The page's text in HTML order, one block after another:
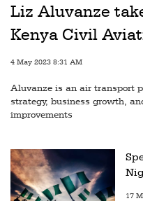
Liz Aluvanze
Kenya Civil
4 May 2023 8:31 AM
Aluvanze is an air transport
strategy, business growth,
improvements
17